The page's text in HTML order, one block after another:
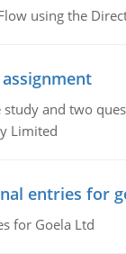
using the
study and two
Limited
entries for
for Goela Ltd